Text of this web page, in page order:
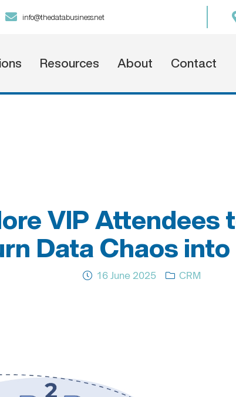
info@thedatabusiness.net
Resources About Contact
VIP Attendees
Data Chaos
16 June 2025 CRM